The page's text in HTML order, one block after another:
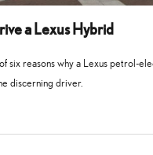
a Lexus Hybrid
six reasons why a Lexus petrol-
discerning driver.